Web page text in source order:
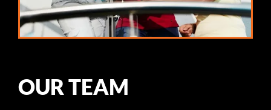
OUR TEAM